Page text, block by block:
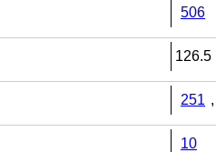
506
126.5
251 ,
10